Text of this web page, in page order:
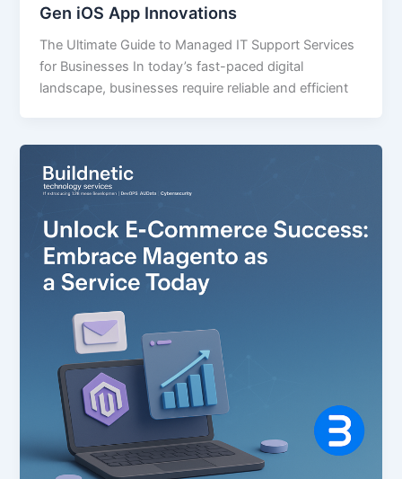
Gen iOS App Innovations
The Ultimate Guide to Managed IT Support Services
for Businesses In today’s fast-paced digital
landscape, businesses require reliable and efficient